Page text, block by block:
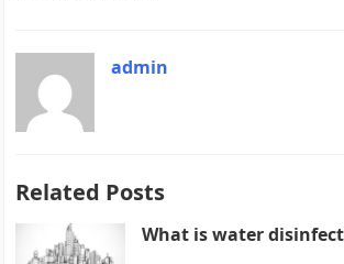
admin
Related Posts
What is water